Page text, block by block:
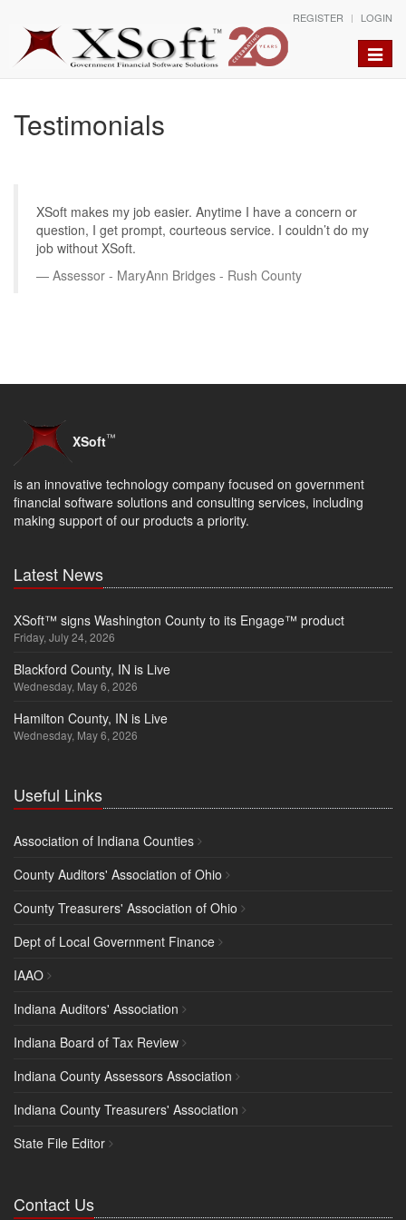
REGISTER LOGIN
Toggle
Testimonials
XSoft makes my job easier. Anytime I have a concern or
question, I get prompt, courteous service. I couldn’t do my
job without XSoft.
Assessor - MaryAnn Bridges - Rush County
XSoft™
is an innovative technology company focused on government
financial software solutions and consulting services, including
making support of our products a priority.
Latest News
XSoft™ signs Washington County to its Engage™ product
Friday, July 24, 2026
Blackford County, IN is Live
Wednesday, May 6, 2026
Hamilton County, IN is Live
Wednesday, May 6, 2026
Useful Links
Association of Indiana Counties
County Auditors' Association of Ohio
County Treasurers' Association of Ohio
Dept of Local Government Finance
IAAO
Indiana Auditors' Association
Indiana Board of Tax Review
Indiana County Assessors Association
Indiana County Treasurers' Association
State File Editor
Contact Us